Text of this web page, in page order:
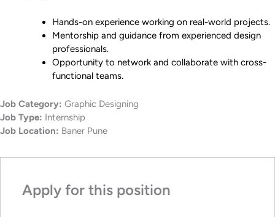
Hands-on experience working on real-world projects.
Mentorship and guidance from experienced design
professionals.
Opportunity to network and collaborate with cross-
functional teams.
Job Category: Graphic Designing
Job Type: Internship
Job Location: Baner Pune
Apply for this position